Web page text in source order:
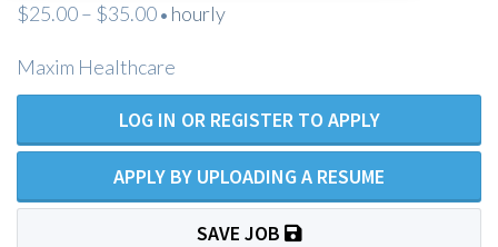
$25.00 – $35.00 • hourly
Maxim Healthcare
LOG IN OR REGISTER TO APPLY
APPLY BY UPLOADING A RESUME
SAVE JOB